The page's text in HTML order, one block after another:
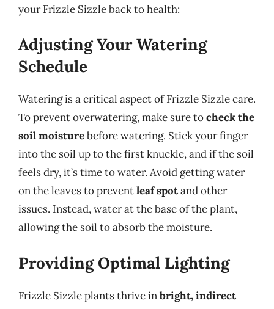
your Frizzle Sizzle back to health:
Adjusting Your Watering
Schedule
Watering is a critical aspect of Frizzle Sizzle care.
To prevent overwatering, make sure tocheck the
soil moisturebefore watering. Stick your finger
into the soil up to the first knuckle, and if the soil
feels dry, it’s time to water. Avoid getting water
on the leaves to preventleaf spotand other
issues. Instead, water at the base of the plant,
allowing the soil to absorb the moisture.
Providing Optimal Lighting
Frizzle Sizzle plants thrive inbright, indirect